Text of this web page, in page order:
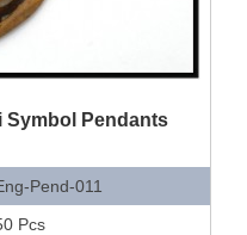
Symbol Pendants
Pend-011
Pcs